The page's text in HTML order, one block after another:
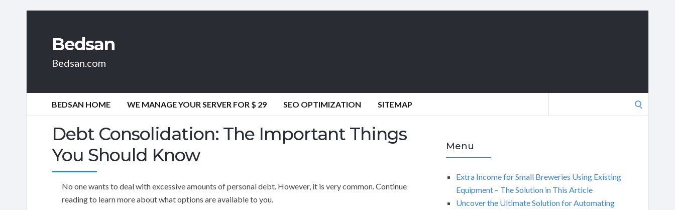
Bedsan
Bedsan.com
BEDSAN HOME WE MANAGE YOUR SERVER FOR $ 29 SEO OPTIMIZATION SITEMAP
Debt Consolidation: The Important Things
You Should Know
No one wants to deal with excessive amounts of personal debt. However, it is very common. Continue
reading to learn more about what options are available to you.
Menu
Extra Income for Small Breweries Using Existing
Equipment – The Solution in This Article
Uncover the Ultimate Solution for Automating